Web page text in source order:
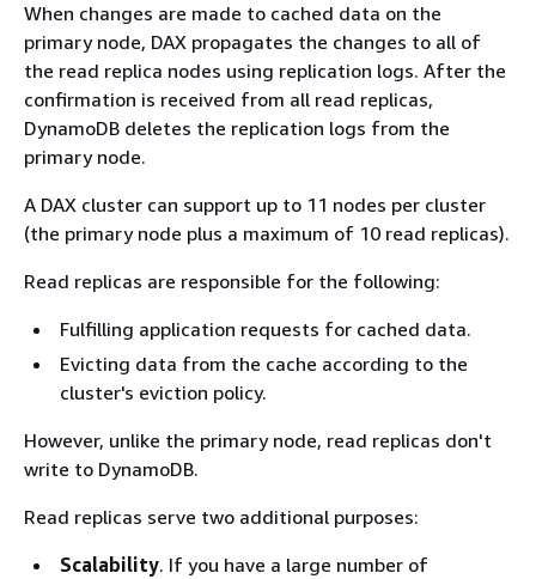
When changes are made to cached data on the
primary node, DAX propagates the changes to all of
the read replica nodes using replication logs. After the
confirmation is received from all read replicas,
DynamoDB deletes the replication logs from the
primary node.
A DAX cluster can support up to 11 nodes per cluster
(the primary node plus a maximum of 10 read replicas).
Read replicas are responsible for the following:
Fulfilling application requests for cached data.
Evicting data from the cache according to the
cluster's eviction policy.
However, unlike the primary node, read replicas don't
write to DynamoDB.
Read replicas serve two additional purposes:
Scalability. If you have a large number of